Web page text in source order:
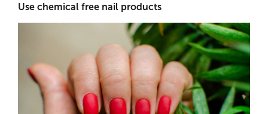
Use chemical free nail products